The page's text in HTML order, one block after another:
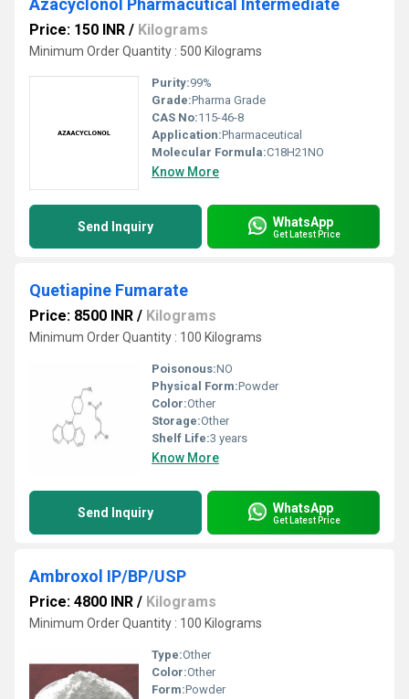
Azacyclonol Pharmacutical Intermediate
Price: 150 INR / Kilograms
Minimum Order Quantity : 500 Kilograms
Purity:99%
Grade:Pharma Grade
CAS No:115-46-8
Application:Pharmaceutical
Molecular Formula:C18H21NO
Know More
Send Inquiry WhatsApp
Get Latest Price
Quetiapine Fumarate
Price: 8500 INR / Kilograms
Minimum Order Quantity : 100 Kilograms
Poisonous:NO
Physical Form:Powder
Color:Other
Storage:Other
Shelf Life:3 years
Know More
Send Inquiry WhatsApp
Get Latest Price
Ambroxol IP/BP/USP
Price: 4800 INR / Kilograms
Minimum Order Quantity : 100 Kilograms
Type:Other
Color:Other
Form:Powder